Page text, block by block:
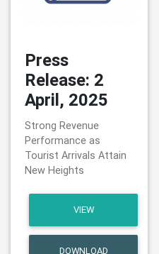
Press
Release: 2
April, 2025
Strong Revenue
Performance as
Tourist Arrivals Attain
New Heights
VIEW
DOWNLOAD